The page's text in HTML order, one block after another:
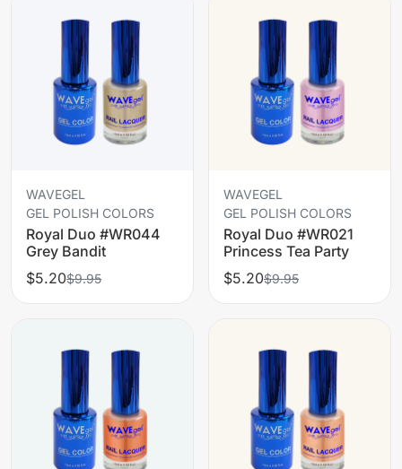
WAVEGEL
GEL POLISH COLORS
Royal Duo #WR044
Grey Bandit
$5.20$9.95
WAVEGEL
GEL POLISH COLORS
Royal Duo #WR021
Princess Tea Party
$5.20$9.95